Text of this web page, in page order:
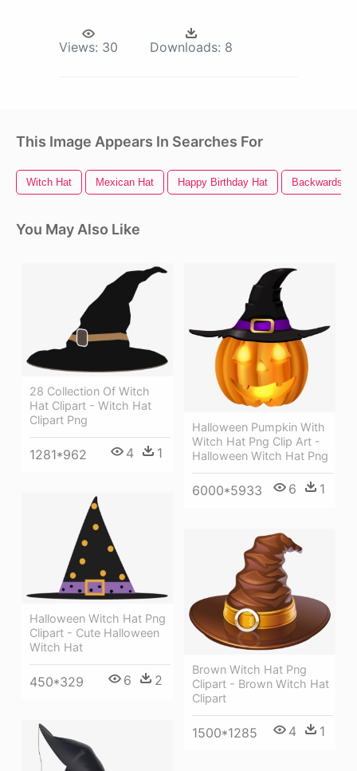
Views: 30 Downloads: 8
This Image Appears In Searches For
Witch Hat Mexican Hat Happy Birthday Hat Backwards
You May Also Like
28 Collection Of Witch
Hat Clipart - Witch Hat
Clipart Png
1281*962 4 1
Halloween Pumpkin With
Witch Hat Png Clip Art -
Halloween Witch Hat Png
6000*5933 6 1
Halloween Witch Hat Png
Clipart - Cute Halloween
Witch Hat
450*329 6 2
Brown Witch Hat Png
Clipart - Brown Witch Hat
Clipart
1500*1285 4 1